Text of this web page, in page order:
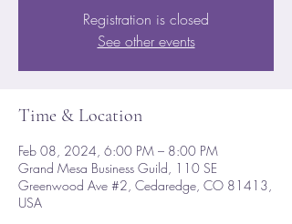
Registration is closed
See other events
Time & Location
Feb 08, 2024, 6:00 PM – 8:00 PM
Grand Mesa Business Guild, 110 SE
Greenwood Ave #2, Cedaredge, CO 81413,
USA